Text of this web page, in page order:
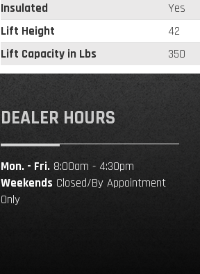
Insulated
Yes
Lift Height
42
Lift Capacity in Lbs
350
DEALER HOURS
Mon. - Fri. 8:00am - 4:30pm
Weekends Closed/By Appointment
Only